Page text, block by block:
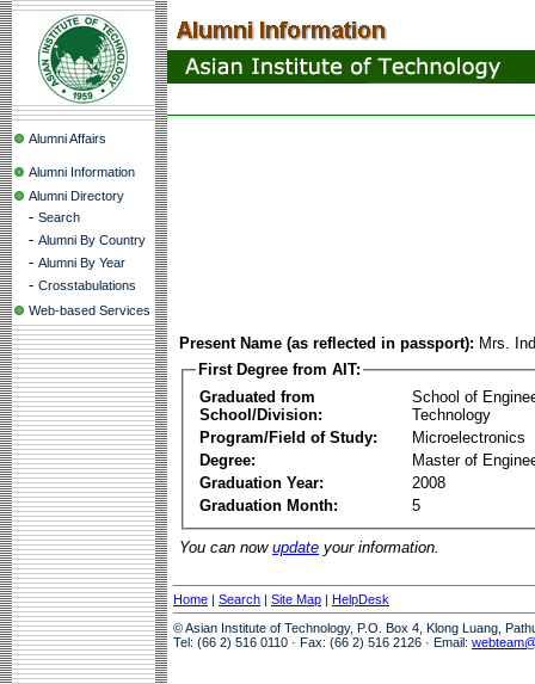
Alumni Affairs
Alumni Information
Alumni Directory
- Search
- Alumni By Country
- Alumni By Year
- Crosstabulations
Web-based Services
Present Name (as reflected in passport): Mrs.
First Degree from AIT:
Graduated from
School/Division:
School of
Technology
Program/Field of Study:
Microelectronics
Degree:
Master of
Graduation Year:
2008
Graduation Month:
5
You can now update your information.
Home | Search | Site Map | HelpDesk
© Asian Institute of Technology, P.O. Box 4, Klong Luang,
Tel: (66 2) 516 0110 · Fax: (66 2) 516 2126 · Email: